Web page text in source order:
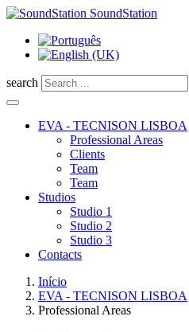
SoundStation
search
EVA - TECNISON LISBOA
Professional Areas
Clients
Team
Team
Studios
Studio 1
Studio 2
Studio 3
Contacts
Início
EVA - TECNISON LISBOA
Professional Areas